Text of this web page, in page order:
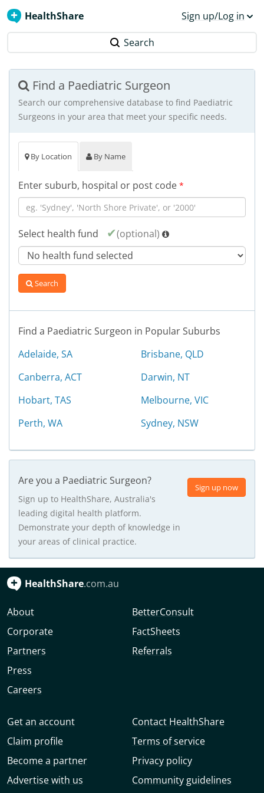
HealthShare Sign up/Log in
Search
Find a Paediatric Surgeon
Search our comprehensive database to find Paediatric
Surgeons in your area that meet your specific needs.
By Location By Name
Enter suburb, hospital or post code *
Select health fund (optional)
Search
Find a Paediatric Surgeon in Popular Suburbs
Adelaide, SA
Brisbane, QLD
Canberra, ACT
Darwin, NT
Hobart, TAS
Melbourne, VIC
Perth, WA
Sydney, NSW
Sign up now
Are you a Paediatric Surgeon?
Sign up to HealthShare, Australia's
leading digital health platform.
Demonstrate your depth of knowledge in
your areas of clinical practice.
HealthShare.com.au
About
Corporate
Partners
Press
Careers
BetterConsult
FactSheets
Referrals
Get an account
Claim profile
Become a partner
Advertise with us
Contact HealthShare
Terms of service
Privacy policy
Community guidelines